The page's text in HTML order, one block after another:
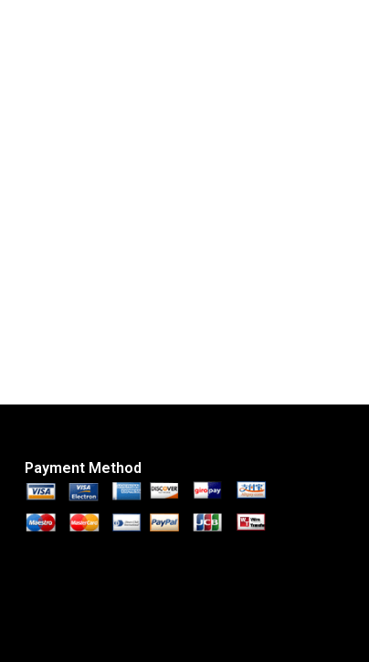
Payment Method